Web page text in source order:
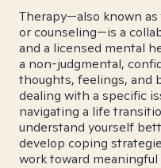
Therapy—also known
or counseling—is a
and a licensed mental
a non-judgmental,
thoughts, feelings, and
dealing with a specific
navigating a life
understand yourself
develop coping
work toward meaningful